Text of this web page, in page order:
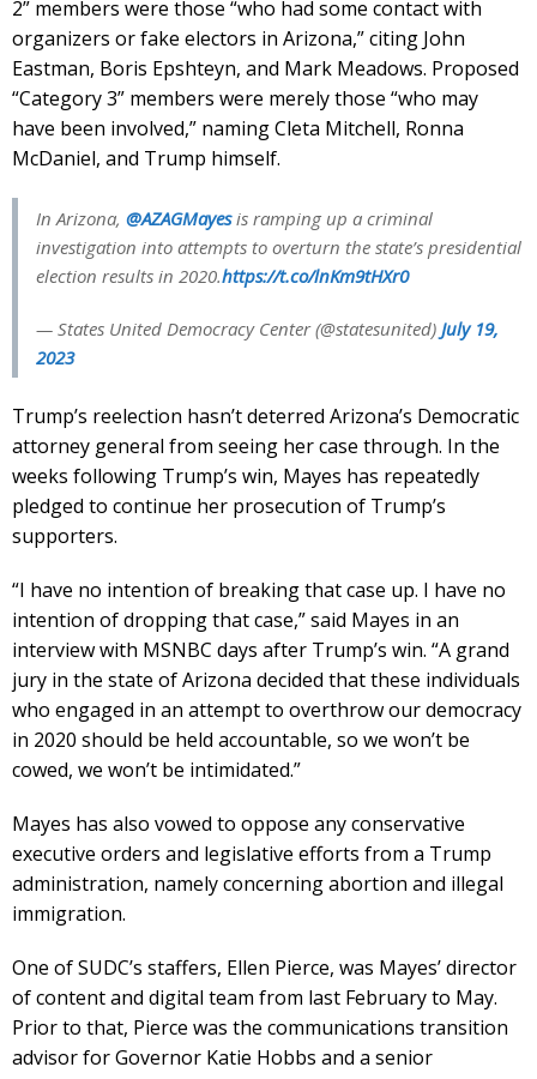
2” members were those “who had some contact with
organizers or fake electors in Arizona,” citing John
Eastman, Boris Epshteyn, and Mark Meadows. Proposed
“Category 3” members were merely those “who may
have been involved,” naming Cleta Mitchell, Ronna
McDaniel, and Trump himself.
In Arizona, @AZAGMayesis ramping up a criminal
investigation into attempts to overturn the state’s presidential
election results in 2020.https://t.co/lnKm9tHXr0
— States United Democracy Center (@statesunited) July 19,
2023
Trump’s reelection hasn’t deterred Arizona’s Democratic
attorney general from seeing her case through. In the
weeks following Trump’s win, Mayes has repeatedly
pledged to continue her prosecution of Trump’s
supporters.
“I have no intention of breaking that case up. I have no
intention of dropping that case,” said Mayes in an
interview with MSNBC days after Trump’s win. “A grand
jury in the state of Arizona decided that these individuals
who engaged in an attempt to overthrow our democracy
in 2020 should be held accountable, so we won’t be
cowed, we won’t be intimidated.”
Mayes has also vowed to oppose any conservative
executive orders and legislative efforts from a Trump
administration, namely concerning abortion and illegal
immigration.
One of SUDC’s staffers, Ellen Pierce, was Mayes’ director
of content and digital team from last February to May.
Prior to that, Pierce was the communications transition
advisor for Governor Katie Hobbs and a senior